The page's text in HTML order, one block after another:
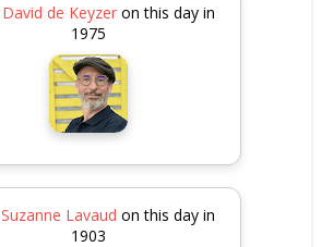
David de Keyzeron this day in
1975
Suzanne Lavaud on this day in
1903